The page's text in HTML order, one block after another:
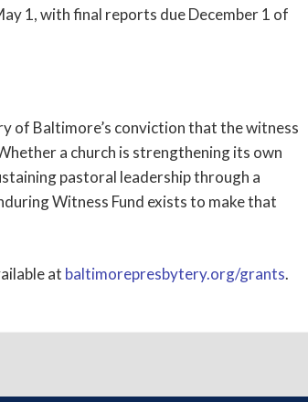
1, with final reports due December 1 of
of Baltimore’s conviction that the witness
a church is strengthening its own
pastoral leadership through a
Witness Fund exists to make that
at baltimorepresbytery.org/grants.